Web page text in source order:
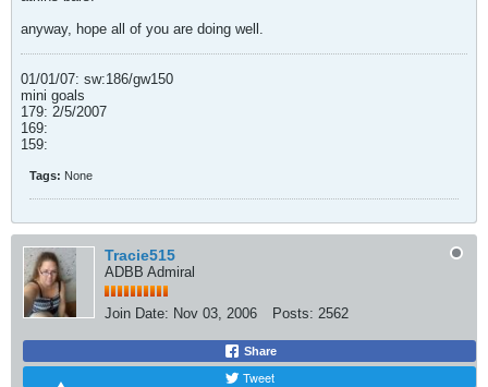
anyway, hope all of you are doing well.
01/01/07: sw:186/gw150
mini goals
179: 2/5/2007
169:
159:
Tags: None
Tracie515
ADBB Admiral
Join Date: Nov 03, 2006 Posts: 2562
Share
Tweet